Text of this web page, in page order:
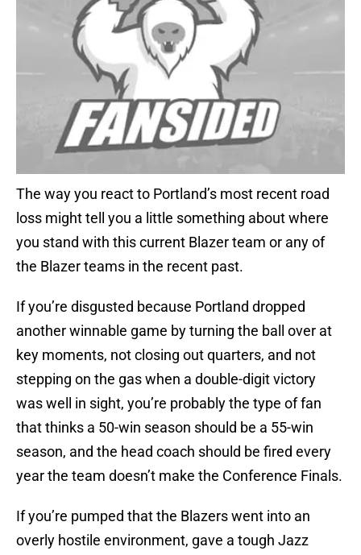
The way you react to Portland’s most recent road
loss might tell you a little something about where
you stand with this current Blazer team or any of
the Blazer teams in the recent past.
If you’re disgusted because Portland dropped
another winnable game by turning the ball over at
key moments, not closing out quarters, and not
stepping on the gas when a double-digit victory
was well in sight, you’re probably the type of fan
that thinks a 50-win season should be a 55-win
season, and the head coach should be fired every
year the team doesn’t make the Conference Finals.
If you’re pumped that the Blazers went into an
overly hostile environment, gave a tough Jazz